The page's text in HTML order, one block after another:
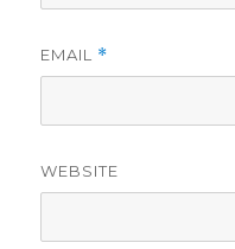
EMAIL *
WEBSITE